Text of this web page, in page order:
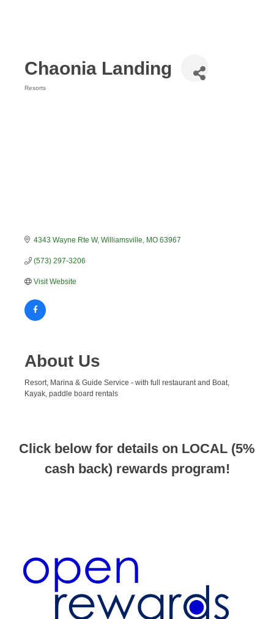
Chaonia Landing
Resorts
4343 Wayne Rte W Williamsville MO 63967
(573) 297-3206
Visit Website
About Us
Resort, Marina & Guide Service - with full restaurant and Boat,
Kayak, paddle board rentals
Click below for details on LOCAL (5%
cash back) rewards program!